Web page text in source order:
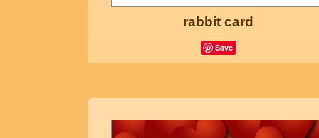
rabbit card
Save